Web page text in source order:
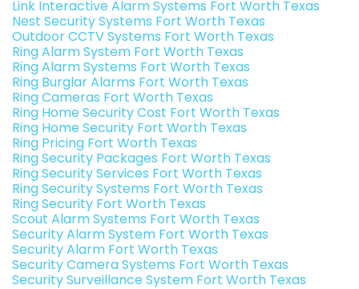
Link Interactive Alarm Systems Fort Worth Texas
Nest Security Systems Fort Worth Texas
Outdoor CCTV Systems Fort Worth Texas
Ring Alarm System Fort Worth Texas
Ring Alarm Systems Fort Worth Texas
Ring Burglar Alarms Fort Worth Texas
Ring Cameras Fort Worth Texas
Ring Home Security Cost Fort Worth Texas
Ring Home Security Fort Worth Texas
Ring Pricing Fort Worth Texas
Ring Security Packages Fort Worth Texas
Ring Security Services Fort Worth Texas
Ring Security Systems Fort Worth Texas
Ring Security Fort Worth Texas
Scout Alarm Systems Fort Worth Texas
Security Alarm System Fort Worth Texas
Security Alarm Fort Worth Texas
Security Camera Systems Fort Worth Texas
Security Surveillance System Fort Worth Texas